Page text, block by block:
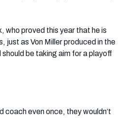
who proved this year that he is
as Von Miller produced in the
be taking aim for a playoff
even once, they wouldn’t